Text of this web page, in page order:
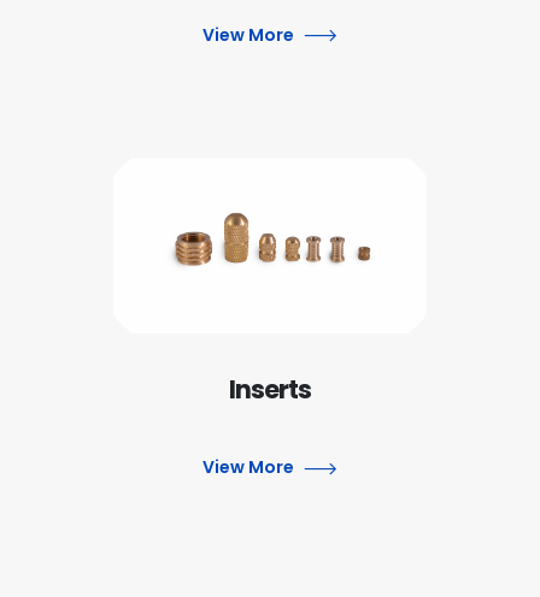
View More
Inserts
View More